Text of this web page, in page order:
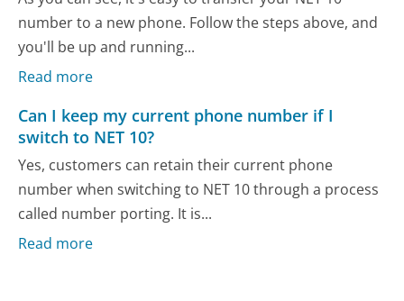
number to a new phone. Follow the steps above, and
you'll be up and running...
Read more
Can I keep my current phone number if I
switch to NET 10?
Yes, customers can retain their current phone
number when switching to NET 10 through a process
called number porting. It is...
Read more